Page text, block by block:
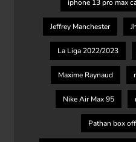
iphone 13 pro max
Jeffrey Manchester
La Liga 2022/2023
Maxime Raynaud
Nike Air Max 95
Pathan box